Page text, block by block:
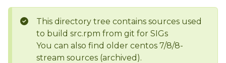
This directory tree contains sources used
to build src.rpm from git for SIGs
You can also find older centos 7/8/8-
stream sources (archived).